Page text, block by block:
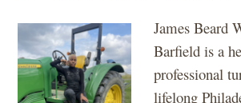
James Beard
Barfield is a
professional
lifelong